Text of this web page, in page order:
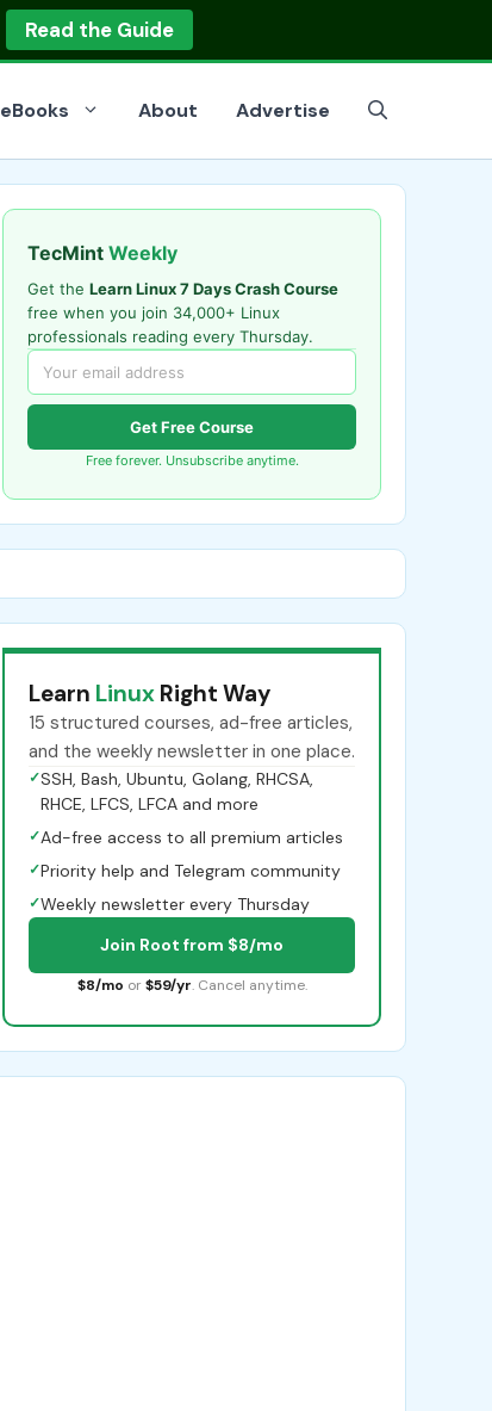
Read the Guide
eBooks About Advertise
TecMint Weekly
Get the Learn Linux 7 Days Crash Course
free when you join 34,000+ Linux
professionals reading every Thursday.
Get Free Course
Free forever. Unsubscribe anytime.
Learn Linux Right Way
15 structured courses, ad-free articles,
and the weekly newsletter in one place.
✓SSH, Bash, Ubuntu, Golang, RHCSA,
RHCE, LFCS, LFCA and more
✓Ad-free access to all premium articles
✓Priority help and Telegram community
✓Weekly newsletter every Thursday
Join Root from $8/mo
$8/mo or $59/yr. Cancel anytime.